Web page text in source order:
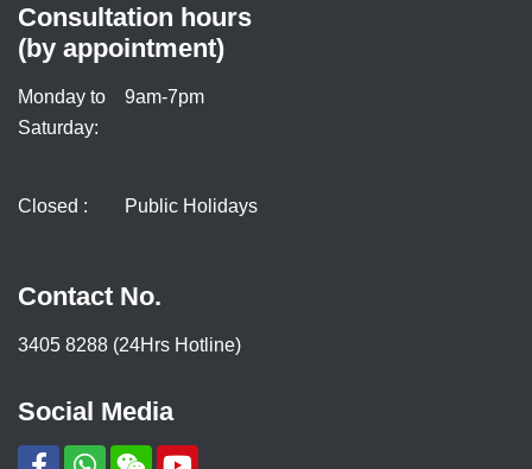
Consultation hours
(by appointment)
Monday to
Saturday:
9am-7pm
Closed : Public Holidays
Contact No.
3405 8288 (24Hrs Hotline)
Social Media